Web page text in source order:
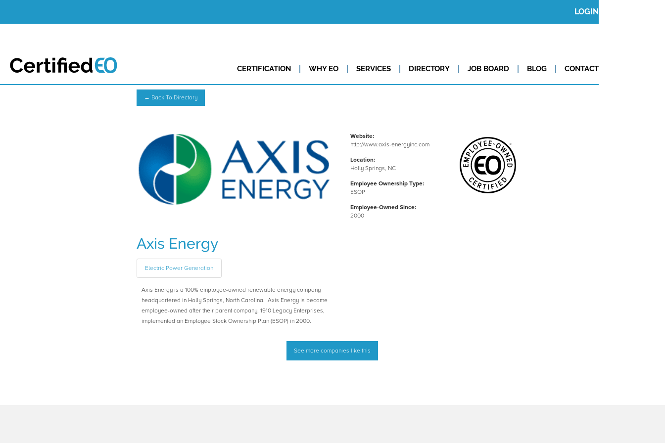
LOGIN
CERTIFICATION WHY EO SERVICES DIRECTORY JOB BOARD BLOG CONTACT
← Back To Directory
Axis Energy
Electric Power Generation
Axis Energy is a 100% employee-owned renewable energy company
headquartered in Holly Springs, North Carolina. Axis Energy is became
employee-owned after their parent company, 1910 Legacy Enterprises,
implemented an Employee Stock Ownership Plan (ESOP) in 2000.
Website:
http://www.axis-energyinc.com
Location:
Holly Springs, NC
Employee Ownership Type:
ESOP
Employee-Owned Since:
2000
See more companies like this